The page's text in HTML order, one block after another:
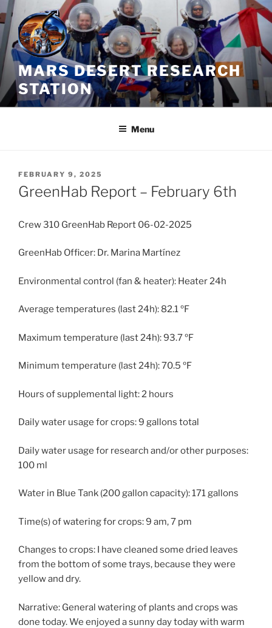
Skip
to
content
MARS DESERT RESEARCH
STATION
Menu
POSTED
ON
FEBRUARY 9, 2025
GreenHab Report – February 6th
Crew 310 GreenHab Report 06-02-2025
GreenHab Officer: Dr. Marina Martínez
Environmental control (fan & heater): Heater 24h
Average temperatures (last 24h): 82.1 ºF
Maximum temperature (last 24h): 93.7 ºF
Minimum temperature (last 24h): 70.5 ºF
Hours of supplemental light: 2 hours
Daily water usage for crops: 9 gallons total
Daily water usage for research and/or other purposes:
100 ml
Water in Blue Tank (200 gallon capacity): 171 gallons
Time(s) of watering for crops: 9 am, 7 pm
Changes to crops: I have cleaned some dried leaves
from the bottom of some trays, because they were
yellow and dry.
Narrative: General watering of plants and crops was
done today. We enjoyed a sunny day today with warm